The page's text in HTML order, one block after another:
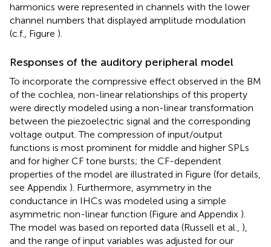
harmonics were represented in channels with the lower
channel numbers that displayed amplitude modulation
(c.f., Figure ).
Responses of the auditory peripheral model
To incorporate the compressive effect observed in the BM
of the cochlea, non-linear relationships of this property
were directly modeled using a non-linear transformation
between the piezoelectric signal and the corresponding
voltage output. The compression of input/output
functions is most prominent for middle and higher SPLs
and for higher CF tone bursts; the CF-dependent
properties of the model are illustrated in Figure (for details,
see Appendix ). Furthermore, asymmetry in the
conductance in IHCs was modeled using a simple
asymmetric non-linear function (Figure and Appendix ).
The model was based on reported data (Russell et al., ),
and the range of input variables was adjusted for our